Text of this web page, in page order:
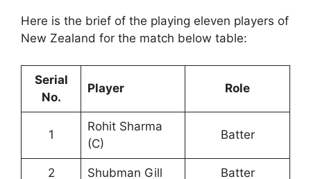
Here is the brief of the playing eleven players of
New Zealand for the match below table:
Serial
No.
Player Role
1
Rohit Sharma
(C)
Batter
2 Shubman Gill Batter